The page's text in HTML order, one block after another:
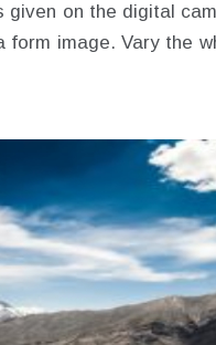
on the digital
image. Vary the